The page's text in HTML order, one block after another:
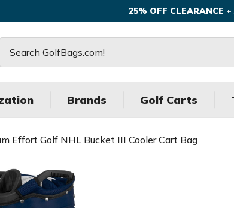
25% OFF CLEARANCE
Brands Golf Carts
Effort Golf NHL Bucket III Cooler Cart Bag